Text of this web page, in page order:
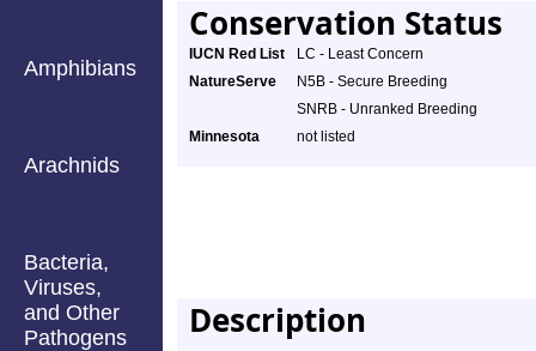
Amphibians
Arachnids
Bacteria,
Viruses,
and Other
Pathogens
Conservation Status
IUCN Red List
LC - Least Concern
NatureServe
N5B - Secure Breeding
SNRB - Unranked Breeding
Minnesota
not listed
Description